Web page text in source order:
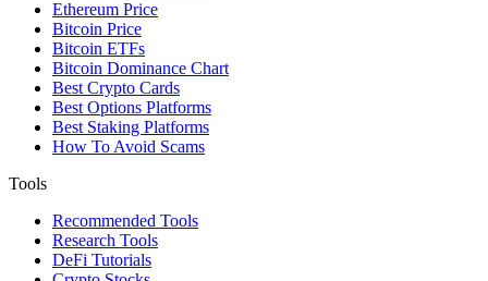
Ethereum Price
Bitcoin Price
Bitcoin ETFs
Bitcoin Dominance Chart
Best Crypto Cards
Best Options Platforms
Best Staking Platforms
How To Avoid Scams
Tools
Recommended Tools
Research Tools
DeFi Tutorials